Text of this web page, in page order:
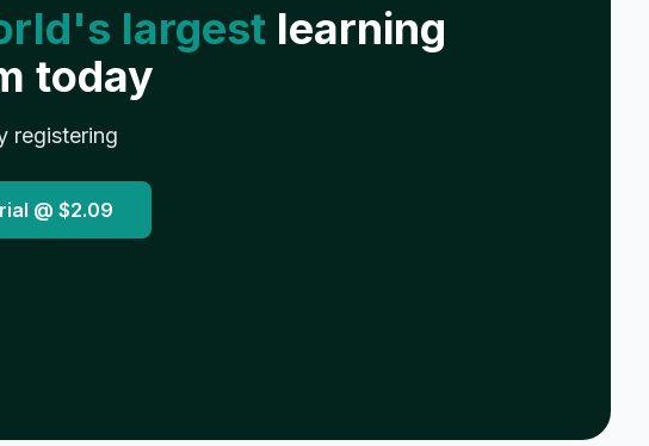
largest learning
today
registering
@ $2.09